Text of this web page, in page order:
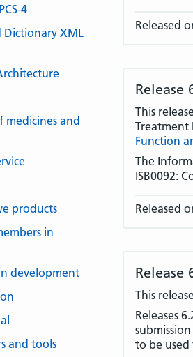
Released
Release
This
Treatment
Function
The
ISB0092:
Released
Release
This
Releases
to be used
4
Dictionary XML
medicines and
products
in
development
and tools